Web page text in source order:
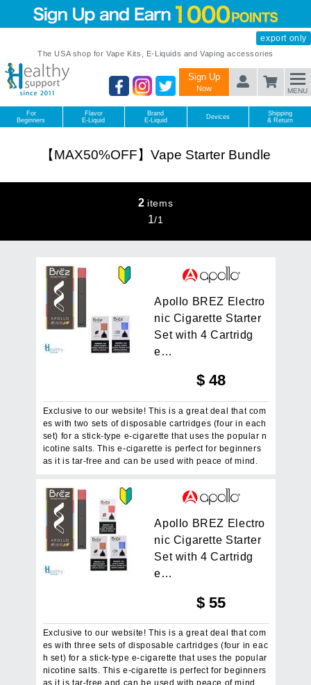
export only
The USA shop for Vape Kits, E-Liquids and Vaping accessories
Sign Up
Now MENU
For
Beginners
Flavor
E-Liquid
Brand
E-Liquid
Devices
Shipping
& Return
【MAX50%OFF】Vape Starter Bundle
2items
1/1
Apo lo BR EZ E ectro
nic Cigarette Starter
Set with 4 Cartridg
e…
$48
Exclusive to our website! This is a great deal that com
es with two sets of disposable cartridges (four in each
set) for a stick-type e-cigarette that uses the popular n
icotine salts. This e-cigarette is perfect for beginners
as it is tar-free and can be used with peace of mind.
Apo lo BR EZ E ectro
nic Cigarette Starter
Set with 4 Cartridg
e…
$55
Exclusive to our website! This is a great deal that com
es with three sets of disposable cartridges (four in eac
h set) for a stick-type e-cigarette that uses the popular
nicotine salts. This e-cigarette is perfect for beginners